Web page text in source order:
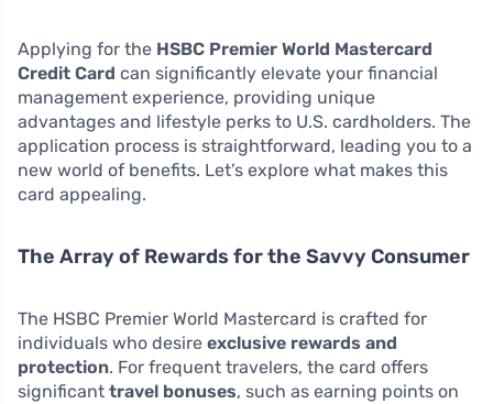
Applying for the HSBC Premier World Mastercard
Credit Card can significantly elevate your financial
management experience, providing unique
advantages and lifestyle perks to U.S. cardholders. The
application process is straightforward, leading you to a
new world of benefits. Let’s explore what makes this
card appealing.
The Array of Rewards for the Savvy Consumer
The HSBC Premier World Mastercard is crafted for
individuals who desire exclusive rewards and
protection. For frequent travelers, the card offers
significant travel bonuses, such as earning points on